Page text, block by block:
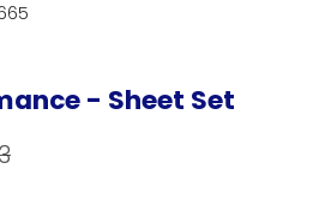
- Sheet Set
price